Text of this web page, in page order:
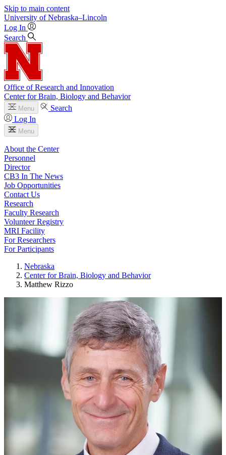
Skip to main content
University of Nebraska–Lincoln
Log In
Search
Office of Research and Innovation
Center for Brain, Biology and Behavior
Menu
Search
Log In
Menu
About the Center
Personnel
Director
CB3 In The News
Job Opportunities
Contact Us
Research
Faculty Research
Volunteer Registry
MRI Facility
For Researchers
For Participants
Nebraska
Center for Brain, Biology and Behavior
Matthew Rizzo